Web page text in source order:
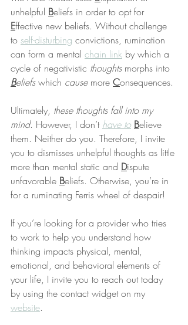
unhelpful Beliefs in order to opt for
Effective new beliefs. Without challenge
to self-disturbing convictions, rumination
can form a mental chain link by which a
cycle of negativistic thoughts morphs into
Beliefs which cause more Consequences.
Ultimately, these thoughts fall into my
mind. However, I don’t have to Believe
them. Neither do you. Therefore, I invite
you to dismisses unhelpful thoughts as little
more than mental static and Dispute
unfavorable Beliefs. Otherwise, you’re in
for a ruminating Ferris wheel of despair!
If you’re looking for a provider who tries
to work to help you understand how
thinking impacts physical, mental,
emotional, and behavioral elements of
your life, I invite you to reach out today
by using the contact widget on my
website.